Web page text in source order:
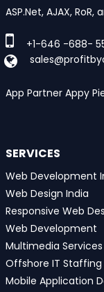
ASP.Net, AJAX,
+1-646 -688-
App Partner Appy
SERVICES
Web Development
Web Design India
Responsive Web
Web Development
Multimedia Services
Offshore IT Staffing
Mobile Application